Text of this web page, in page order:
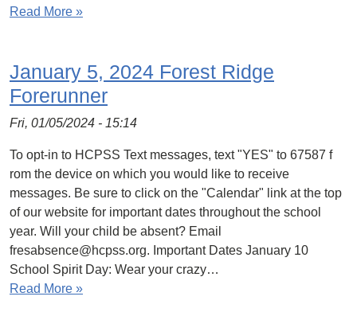
Read More »
January 5, 2024 Forest Ridge
Forerunner
Fri, 01/05/2024 - 15:14
To opt-in to HCPSS Text messages, text "YES" to 67587 f
rom the device on which you would like to receive
messages. Be sure to click on the "Calendar" link at the top
of our website for important dates throughout the school
year. Will your child be absent? Email
fresabsence@hcpss.org. Important Dates January 10
School Spirit Day: Wear your crazy…
Read More »